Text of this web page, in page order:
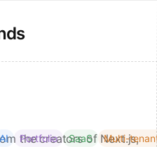
AI Portfolio SaaS Multi-
the creators of Next.js,